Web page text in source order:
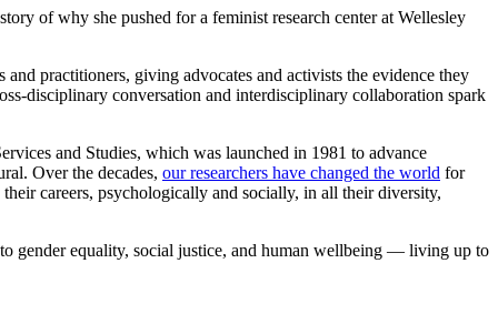
of why she pushed for a feminist research center at Wellesley
practitioners, giving advocates and activists the evidence they
disciplinary conversation and interdisciplinary collaboration spark
and Studies, which was launched in 1981 to advance
Over the decades, our researchers have changed the world for
careers, psychologically and socially, in all their diversity,
gender equality, social justice, and human wellbeing — living up to